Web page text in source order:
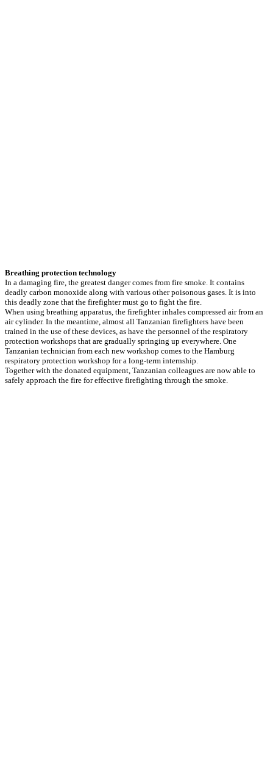
Breathing protection technology
In a damaging fire, the greatest danger comes from fire smoke. It contains
deadly carbon monoxide along with various other poisonous gases. It is into
this deadly zone that the firefighter must go to fight the fire.
When using breathing apparatus, the firefighter inhales compressed air from an
air cylinder. In the meantime, almost all Tanzanian firefighters have been
trained in the use of these devices, as have the personnel of the respiratory
protection workshops that are gradually springing up everywhere. One
Tanzanian technician from each new workshop comes to the Hamburg
respiratory protection workshop for a long-term internship.
Together with the donated equipment, Tanzanian colleagues are now able to
safely approach the fire for effective firefighting through the smoke.